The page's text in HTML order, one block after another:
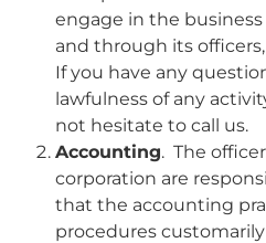
engage in the
and through its
If you have any
lawfulness of any
not hesitate to call us.
Accounting. The
corporation are
that the accounting
procedures